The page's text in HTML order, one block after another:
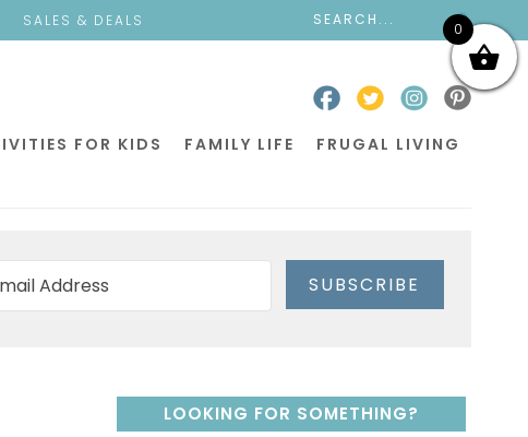
SALES & DEALS
FOR KIDS FAMILY LIFE FRUGAL LIVING
SUBSCRIBE
LOOKING FOR SOMETHING?
0